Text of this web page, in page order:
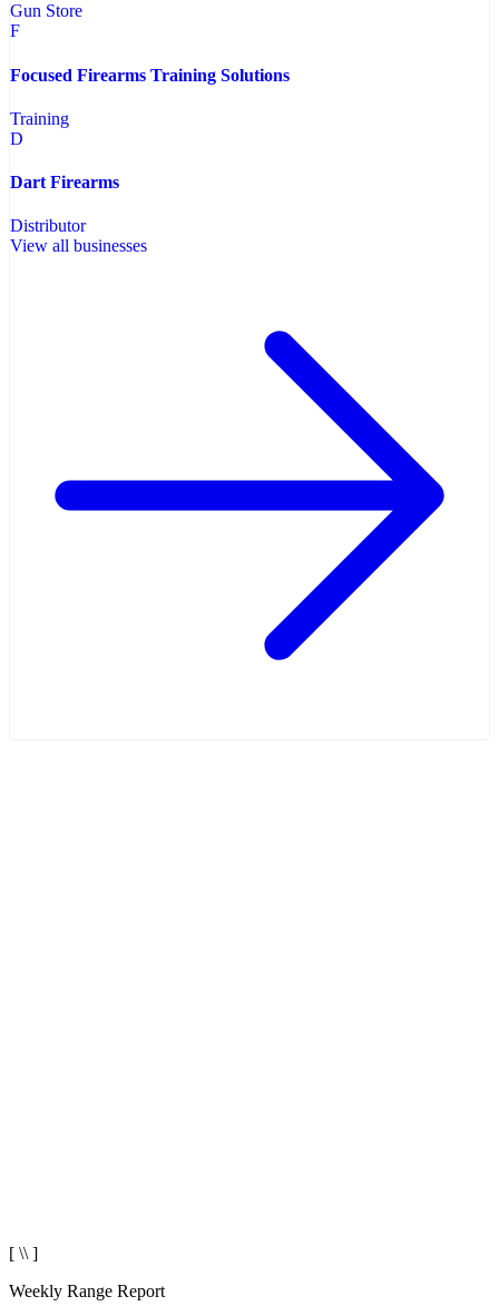
Gun Store
F
Focused Firearms Training Solutions
Training
D
Dart Firearms
Distributor
View all businesses
[ \\ ]
Weekly Range Report